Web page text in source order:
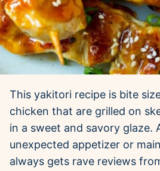
This yakitori recipe is bite
chicken that are grilled on
in a sweet and savory glaze.
unexpected appetizer or
always gets rave reviews